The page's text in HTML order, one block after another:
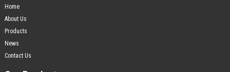
Home
About Us
Products
News
Contact Us